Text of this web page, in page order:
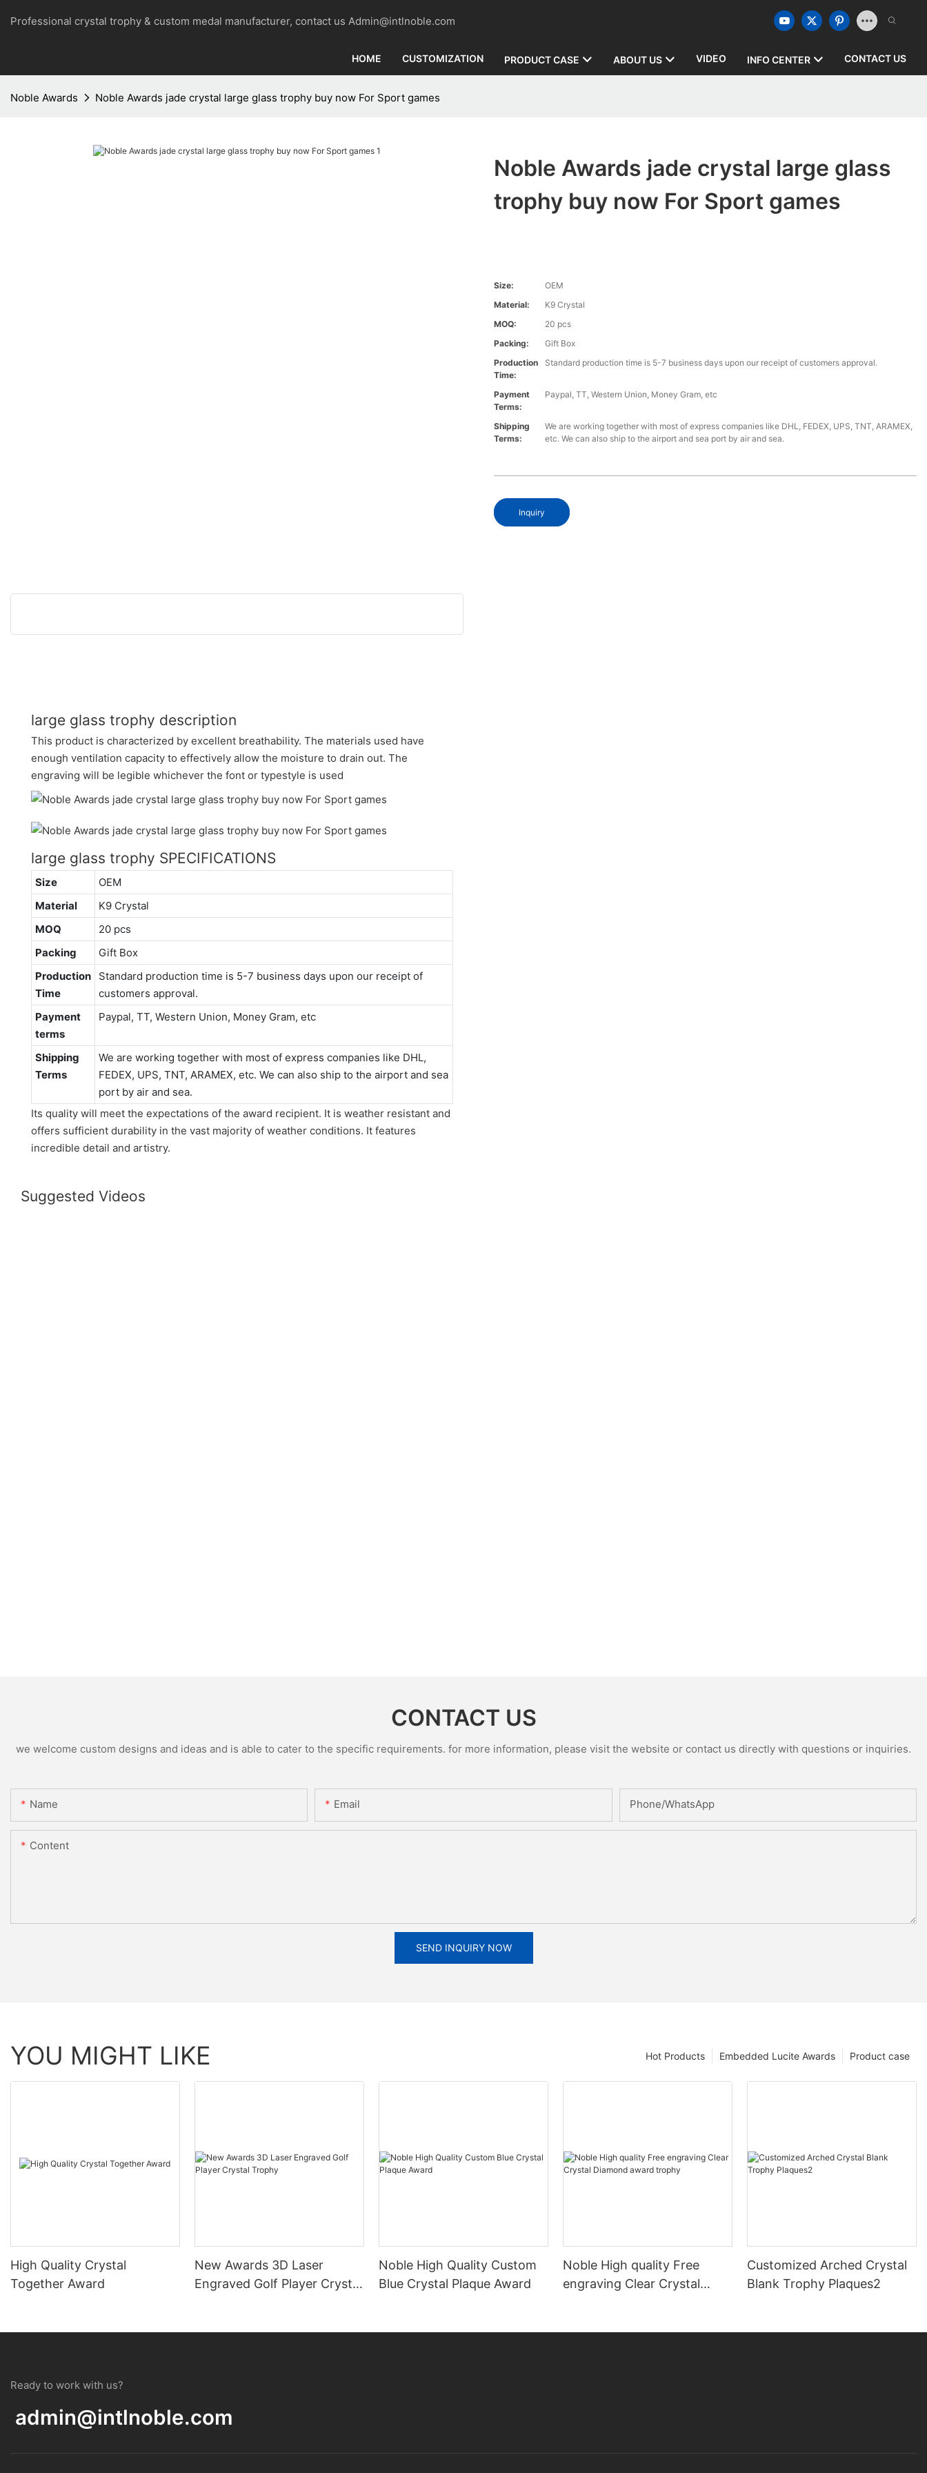
Professional crystal trophy & custom medal manufacturer, contact us Admin@intlnoble.com
HOME CUSTOMIZATION PRODUCT CASE ABOUT US VIDEO INFO CENTER CONTACT US
Noble Awards Noble Awards jade crystal large glass trophy buy now For Sport games
Noble Awards jade crystal large glass
trophy buy now For Sport games
Size:
OEM
Material:
K9 Crystal
MOQ:
20 pcs
Packing:
Gift Box
Production
Time:
Standard production time is 5-7 business days upon our receipt of customers approval.
Payment
Terms:
Paypal, TT, Western Union, Money Gram, etc
Shipping
Terms:
We are working together with most of express companies like DHL, FEDEX, UPS, TNT, ARAMEX,
etc. We can also ship to the airport and sea port by air and sea.
Inquiry
large glass trophy description
This product is characterized by excellent breathability. The materials used have
enough ventilation capacity to effectively allow the moisture to drain out. The
engraving will be legible whichever the font or typestyle is used
large glass trophy SPECIFICATIONS
Size
OEM
Material
K9 Crystal
MOQ
20 pcs
Packing
Gift Box
Production
Time
Standard production time is 5-7 business days upon our receipt of
customers approval.
Payment
terms
Paypal, TT, Western Union, Money Gram, etc
Shipping
Terms
We are working together with most of express companies like DHL,
FEDEX, UPS, TNT, ARAMEX, etc. We can also ship to the airport and sea
port by air and sea.
Its quality will meet the expectations of the award recipient. It is weather resistant and
offers sufficient durability in the vast majority of weather conditions. It features
incredible detail and artistry.
Suggested Videos
CONTACT US
we welcome custom designs and ideas and is able to cater to the specific requirements. for more information, please visit the website or contact us directly with questions or inquiries.
Name Email Phone/whatsApp
Content
SEND INQUIRY NOW
YOU MIGHT LIKE Product case
Embedded Lucite Awards
Hot Products
High Quality Crystal
Together Award
New Awards 3D Laser
Engraved Golf Player Crystal
Noble High Quality Custom
Blue Crystal Plaque Award
Noble High quality Free
engraving Clear Crystal
Customized Arched Crystal
Blank Trophy Plaques2
Ready to work with us?
admin@intlnoble.com